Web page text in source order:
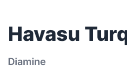
Havasu
Diamine